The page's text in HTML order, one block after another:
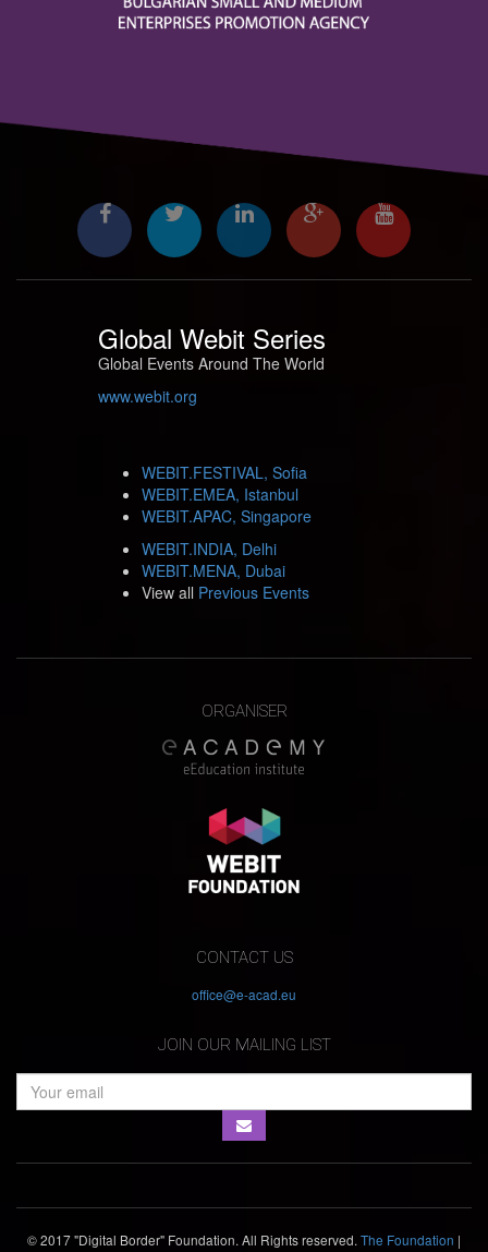
Global Webit Series
Global Events Around The World
www.webit.org
WEBIT.FESTIVAL, Sofia
WEBIT.EMEA, Istanbul
WEBIT.APAC, Singapore
WEBIT.INDIA, Delhi
WEBIT.MENA, Dubai
View all Previous Events
ORGANISER
CONTACT US
office@e-acad.eu
JOIN OUR MAILING LIST
© 2017 "Digital Border" Foundation. All Rights reserved. The Foundation |